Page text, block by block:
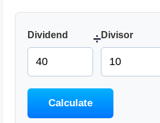
Dividend ÷Divisor
Calculate